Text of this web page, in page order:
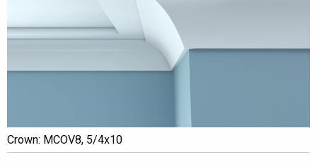
Crown: MCOV8, 5/4x10